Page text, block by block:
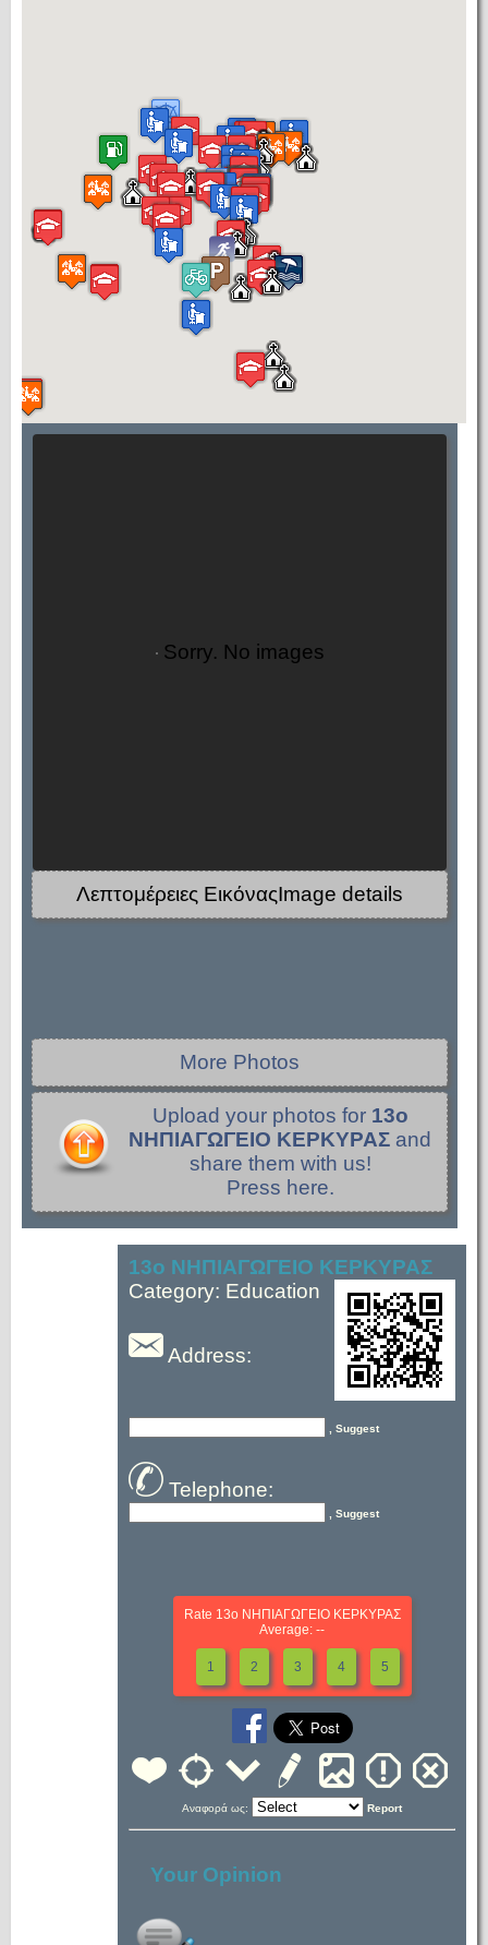
Sorry. No images
Λεπτομέρειες ΕικόναςImage details
More Photos
Upload your photos for 13ο
ΝΗΠΙΑΓΩΓΕΙΟ ΚΕΡΚΥΡΑΣ and
share them with us!
Press here.
13ο ΝΗΠΙΑΓΩΓΕΙΟ ΚΕΡΚΥΡΑΣ
Category: Education
Address:
, Suggest
Telephone:
, Suggest
Rate 13ο ΝΗΠΙΑΓΩΓΕΙΟ ΚΕΡΚΥΡΑΣ
Average: --
1 2 3 4 5
Αναφορά ως: Report
Your Opinion